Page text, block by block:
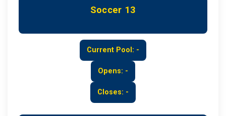
Soccer 13
Current Pool: -
Opens: -
Closes: -